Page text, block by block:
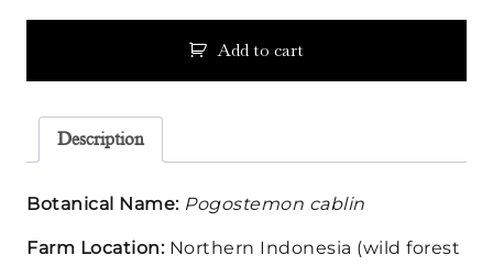
Add to cart
Description
Botanical Name: Pogostemon cablin
Farm Location:Northern Indonesia (wild forest